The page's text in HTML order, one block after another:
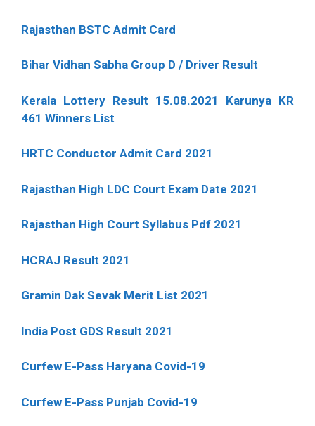
Rajasthan BSTC Admit Card
Bihar Vidhan Sabha Group D / Driver Result
Kerala Lottery Result 15.08.2021 Karunya KR
461 Winners List
HRTC Conductor Admit Card 2021
Rajasthan High LDC Court Exam Date 2021
Rajasthan High Court Syllabus Pdf 2021
HCRAJ Result 2021
Gramin Dak Sevak Merit List 2021
India Post GDS Result 2021
Curfew E-Pass Haryana Covid-19
Curfew E-Pass Punjab Covid-19